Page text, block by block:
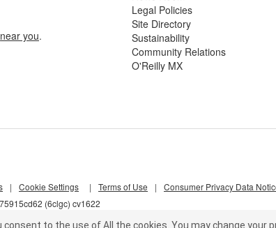
near you.
Legal Policies
Site Directory
Sustainability
Community Relations
O'Reilly MX
(6clgc) cv1622
| Cookie Settings | Terms of Use | Consumer Privacy Data
consent to the use of All the cookies. You may change your